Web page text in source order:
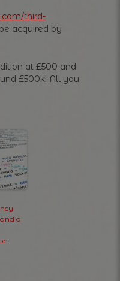
third-
acquired by
at £500 and
£500k! All you
a